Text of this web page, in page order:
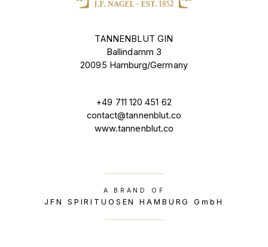
TANNENBLUT GIN
Ballindamm 3
20095 Hamburg/Germany
+49 711 120 451 62
contact@tannenblut.co
www.tannenblut.co
A BRAND OF
JFN SPIRITUOSEN HAMBURG GmbH